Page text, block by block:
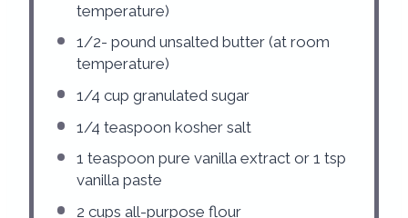
temperature)
1/2- pound unsalted butter (at room
temperature)
1/4 cup granulated sugar
1/4 teaspoon kosher salt
1 teaspoon pure vanilla extract or 1 tsp
vanilla paste
2 cups all-purpose flour